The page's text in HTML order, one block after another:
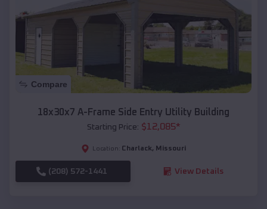
Compare
18x30x7 A-Frame Side Entry Utility Building
Starting Price: $12,085*
Location: Charlack, Missouri
(208) 572-1441 View Details